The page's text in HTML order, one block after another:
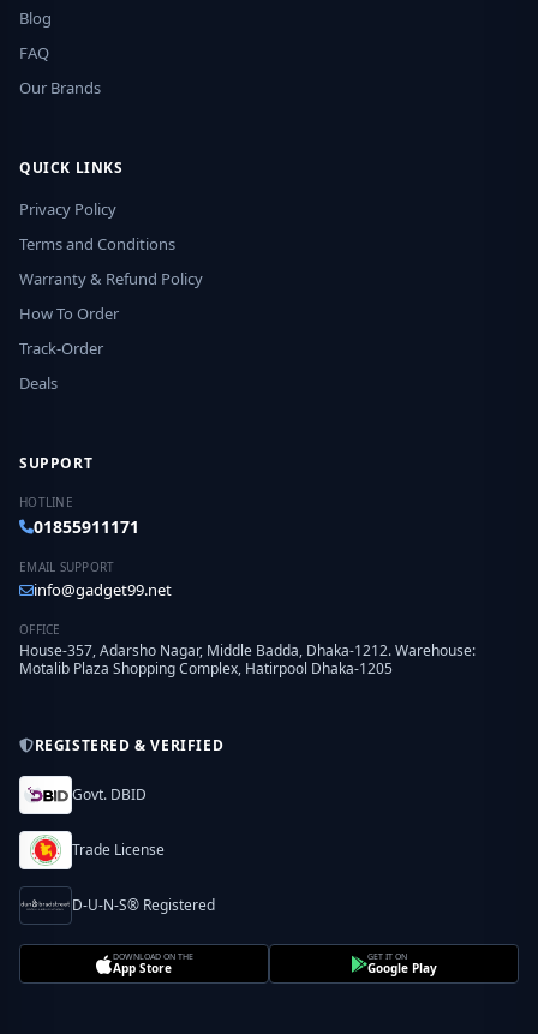
Blog
FAQ
Our Brands
QUICK LINKS
Privacy Policy
Terms and Conditions
Warranty & Refund Policy
How To Order
Track-Order
Deals
SUPPORT
HOTLINE
01855911171
EMAIL SUPPORT
info@gadget99.net
OFFICE
House-357, Adarsho Nagar, Middle Badda, Dhaka-1212. Warehouse:
Motalib Plaza Shopping Complex, Hatirpool Dhaka-1205
REGISTERED & VERIFIED
Govt. DBID
Trade License
D-U-N-S® Registered
DOWNLOAD ON THE
App Store
GET IT ON
Google Play